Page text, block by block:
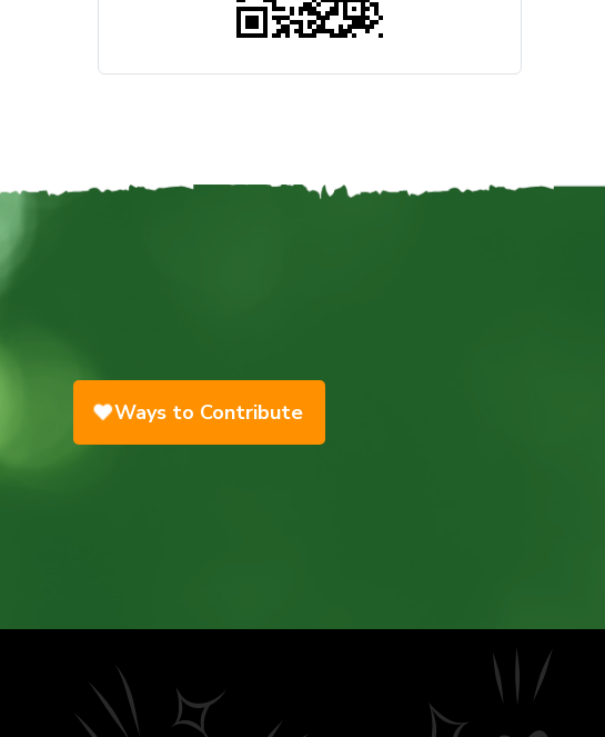
Ways to Contribute